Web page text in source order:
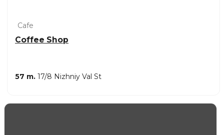
Cafe
Coffee Shop
57 m. 17/8 Nizhniy Val St